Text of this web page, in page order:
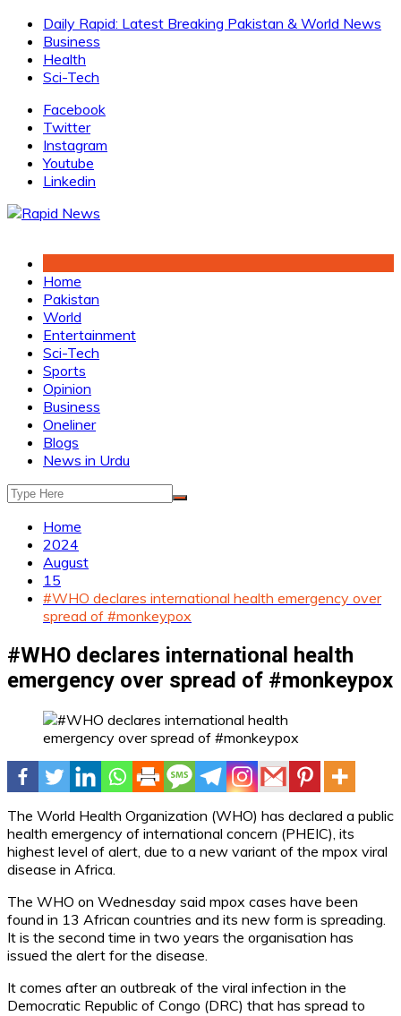
Skip
content
Daily Rapid: Latest Breaking Pakistan & World News
Business
Health
Sci-Tech
Facebook
Twitter
Instagram
Youtube
Linkedin
Home
Pakistan
World
Entertainment
Sci-Tech
Sports
Opinion
Business
Oneliner
Blogs
News in Urdu
Home
2024
August
15
#WHO declares international health emergency over
spread of #monkeypox
#WHO declares international health
emergency over spread of #monkeypox
The World Health Organization (WHO) has declared a public
health emergency of international concern (PHEIC), its
highest level of alert, due to a new variant of the mpox viral
disease in Africa.
The WHO on Wednesday said mpox cases have been
found in 13 African countries and its new form is spreading.
It is the second time in two years the organisation has
issued the alert for the disease.
It comes after an outbreak of the viral infection in the
Democratic Republic of Congo (DRC) that has spread to